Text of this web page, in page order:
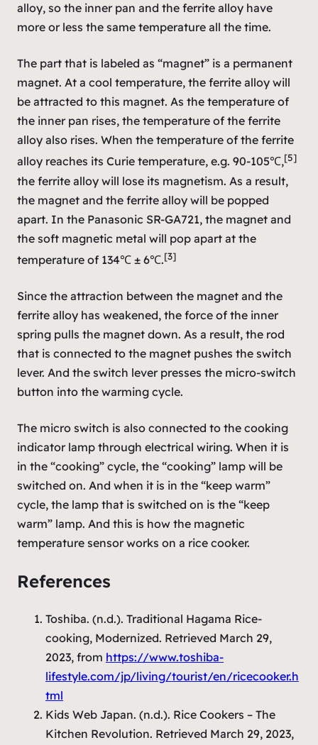
alloy, so the inner pan and the ferrite alloy have
more or less the same temperature all the time.
The part that is labeled as “magnet” is a permanent
magnet. At a cool temperature, the ferrite alloy will
be attracted to this magnet. As the temperature of
the inner pan rises, the temperature of the ferrite
alloy also rises. When the temperature of the ferrite
alloy reaches its Curie temperature, e.g. 90-105℃,[5]
the ferrite alloy will lose its magnetism. As a result,
the magnet and the ferrite alloy will be popped
apart. In the Panasonic SR-GA721, the magnet and
the soft magnetic metal will pop apart at the
temperature of 134℃ ± 6℃.[3]
Since the attraction between the magnet and the
ferrite alloy has weakened, the force of the inner
spring pulls the magnet down. As a result, the rod
that is connected to the magnet pushes the switch
lever. And the switch lever presses the micro-switch
button into the warming cycle.
The micro switch is also connected to the cooking
indicator lamp through electrical wiring. When it is
in the “cooking” cycle, the “cooking” lamp will be
switched on. And when it is in the “keep warm”
cycle, the lamp that is switched on is the “keep
warm” lamp. And this is how the magnetic
temperature sensor works on a rice cooker.
References
Toshiba. (n.d.). Traditional Hagama Rice-
cooking, Modernized. Retrieved March 29,
2023, from https://www.toshiba-
lifestyle.com/jp/living/tourist/en/ricecooker.h
tml
Kids Web Japan. (n.d.). Rice Cookers – The
Kitchen Revolution. Retrieved March 29, 2023,